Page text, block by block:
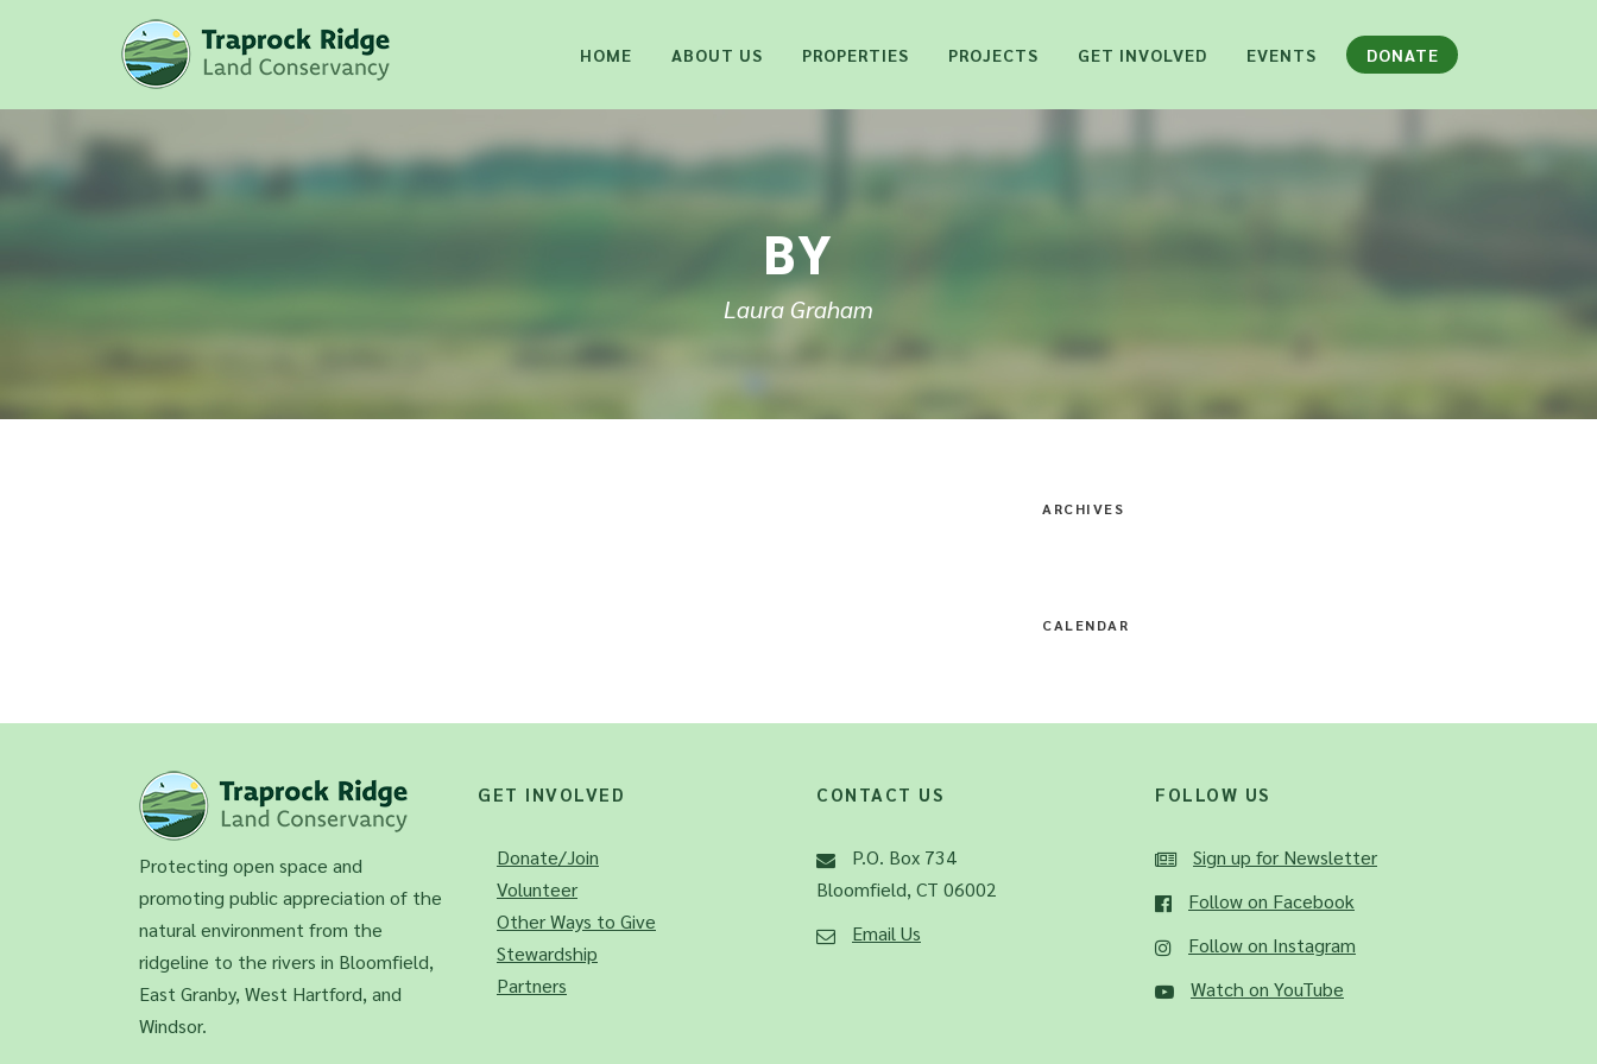
HOME ABOUT US PROPERTIES PROJECTS GET INVOLVED EVENTS DONATE
BY
Laura Graham
ARCHIVES
CALENDAR
Protecting open space and
promoting public appreciation of the
natural environment from the
ridgeline to the rivers in Bloomfield,
East Granby, West Hartford, and
Windsor.
GET INVOLVED
Donate/Join
Volunteer
Other Ways to Give
Stewardship
Partners
CONTACT US
P.O. Box 734
Bloomfield, CT 06002
Email Us
FOLLOW US
Sign up for Newsletter
Follow on Facebook
Follow on Instagram
Watch on YouTube